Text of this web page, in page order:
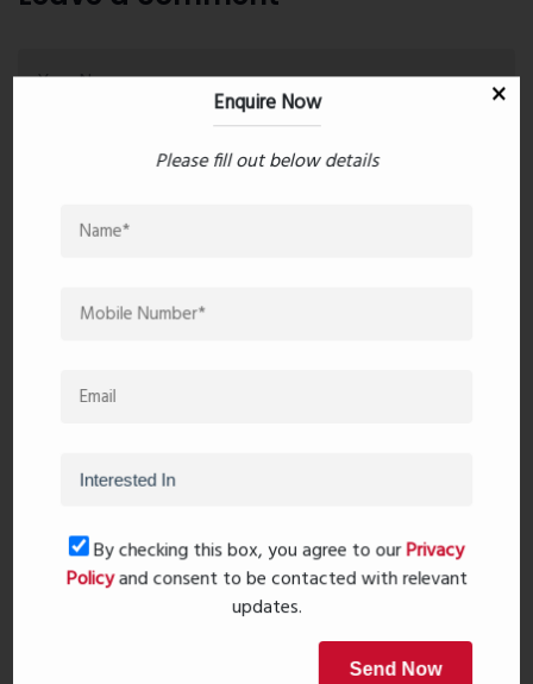
Enquire Now
Please fill out below details
By checking this box, you agree to ourPrivacy
Policyand consent to be contacted with relevant
updates.
Send Now